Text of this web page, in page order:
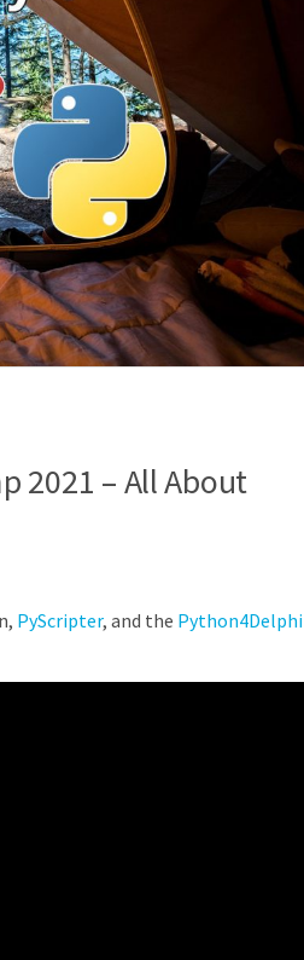
2021 – All About
PyScripter, and the Python4Delphi